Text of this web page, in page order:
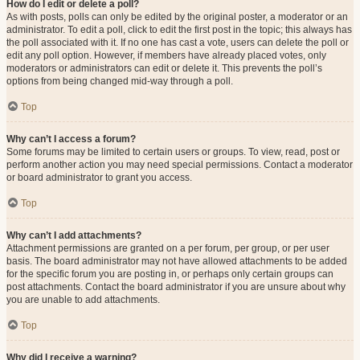
How do I edit or delete a poll?
As with posts, polls can only be edited by the original poster, a moderator or an
administrator. To edit a poll, click to edit the first post in the topic; this always has
the poll associated with it. If no one has cast a vote, users can delete the poll or
edit any poll option. However, if members have already placed votes, only
moderators or administrators can edit or delete it. This prevents the poll’s
options from being changed mid-way through a poll.
Top
Why can’t I access a forum?
Some forums may be limited to certain users or groups. To view, read, post or
perform another action you may need special permissions. Contact a moderator
or board administrator to grant you access.
Top
Why can’t I add attachments?
Attachment permissions are granted on a per forum, per group, or per user
basis. The board administrator may not have allowed attachments to be added
for the specific forum you are posting in, or perhaps only certain groups can
post attachments. Contact the board administrator if you are unsure about why
you are unable to add attachments.
Top
Why did I receive a warning?